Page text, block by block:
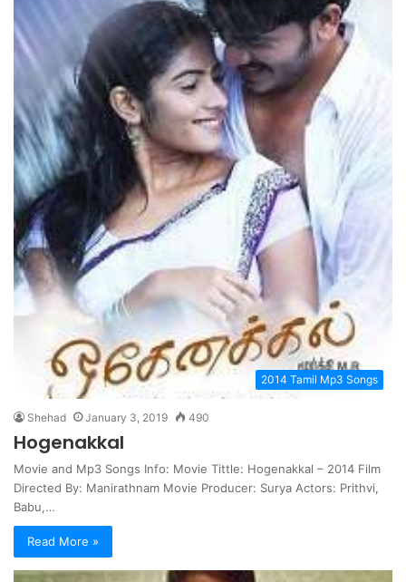
2014 Tamil Mp3 Songs
Shehad January 3, 2019 490
Hogenakkal
Movie and Mp3 Songs Info: Movie Tittle: Hogenakkal – 2014 Film
Directed By: Manirathnam Movie Producer: Surya Actors: Prithvi,
Babu,…
Read More »